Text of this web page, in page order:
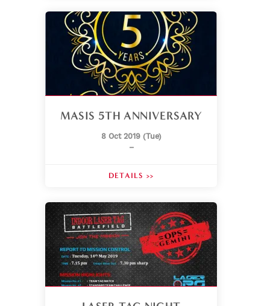
MASIS 5TH ANNIVERSARY
8 Oct 2019 (Tue)
–
DETAILS >>